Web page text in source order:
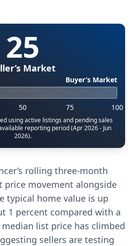
25
Market
Buyer’s Market
50 75 100
using active listings and pending sales
reporting period (Apr 2026 - Jun
2026).
rolling three-month
price movement alongside
typical home value is up
1 percent compared with a
list price has climbed
sellers are testing